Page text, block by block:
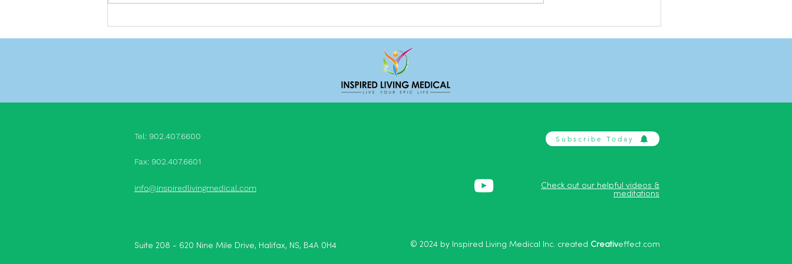
Tel: 902.407.6600 Subscribe Today
Fax: 902.407.6601
info@inspiredlivingmedical.com
Check out our helpful videos &
meditations
Suite 208 - 620 Nine Mile Drive, Halifax, NS, B4A 0H4 © 2024 by Inspired Living Medical Inc. created Creativeffect.com